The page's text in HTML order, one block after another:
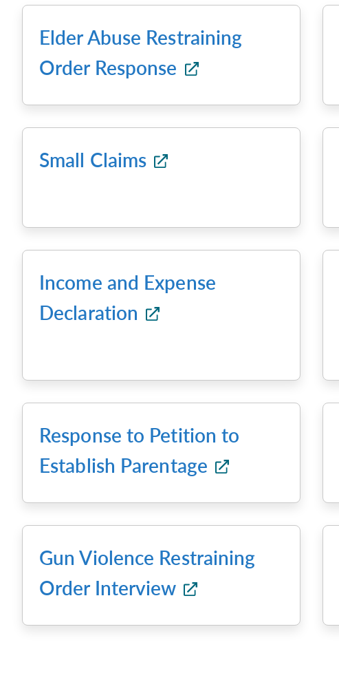
Elder Abuse Restraining
Order Response
Small Claims
Income and Expense
Declaration
Response to Petition to
Establish Parentage
Gun Violence Restraining
Order Interview